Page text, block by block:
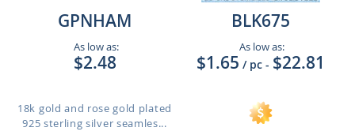
GPNHAM
As low as:
$2.48
18k gold and rose gold plated
925 sterling silver seamles...
BLK675
As low as:
$1.65 / pc - $22.81